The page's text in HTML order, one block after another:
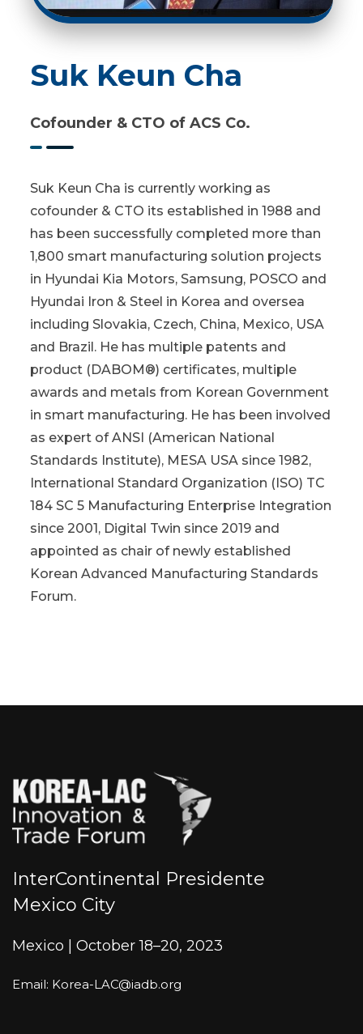
Suk Keun Cha
Cofounder & CTO of ACS Co.
Suk Keun Cha is currently working as
cofounder & CTO its established in 1988 and
has been successfully completed more than
1,800 smart manufacturing solution projects
in Hyundai Kia Motors, Samsung, POSCO and
Hyundai Iron & Steel in Korea and oversea
including Slovakia, Czech, China, Mexico, USA
and Brazil. He has multiple patents and
product (DABOM®) certificates, multiple
awards and metals from Korean Government
in smart manufacturing. He has been involved
as expert of ANSI (American National
Standards Institute), MESA USA since 1982,
International Standard Organization (ISO) TC
184 SC 5 Manufacturing Enterprise Integration
since 2001, Digital Twin since 2019 and
appointed as chair of newly established
Korean Advanced Manufacturing Standards
Forum.
InterContinental Presidente
Mexico City
Mexico | October 18–20, 2023
Email: Korea-LAC@iadb.org